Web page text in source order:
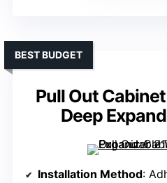
Pull Out
Deep
BEST BUDGET
Installation Method: